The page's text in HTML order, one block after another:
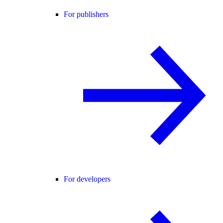
For publishers
For developers